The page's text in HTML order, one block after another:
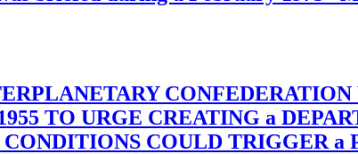
TO URGE CREATING a
COULD TRIGGER